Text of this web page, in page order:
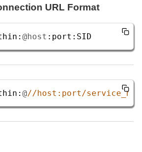
URL Format
: @host : port : SID
: @//host:port/